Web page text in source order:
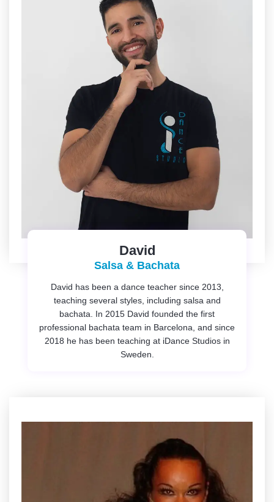
David
Salsa & Bachata
David has been a dance teacher since 2013,
teaching several styles, including salsa and
bachata. In 2015 David founded the first
professional bachata team in Barcelona, and since
2018 he has been teaching at iDance Studios in
Sweden.